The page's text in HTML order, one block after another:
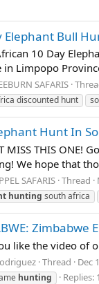
Elephant Bull
10 Day
in Limpopo
SAFARIS
discounted hunt
Hunt In
MISS THIS ONE!
We hope that
SAFARIS Thread
hunting south africa
Zimbabwe
like the video of
Thread Dec
hunting Replies: